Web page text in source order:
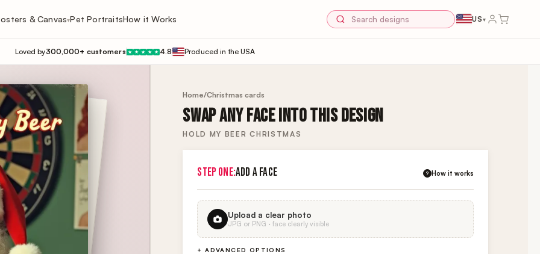
& Canvas▾Pet PortraitsHow it Works US▾
Loved by300,000+ customers ★ ★ ★ ★ ★4.8 Produced in the USA
Home/Christmas cards
SWAP ANY FACE INTO THIS DESIGN
HOLD MY BEER CHRISTMAS
STEP ONE:ADD A FACE ? How it works
Upload a clear photo
JPG or PNG · face clearly visible
+ ADVANCED OPTIONS